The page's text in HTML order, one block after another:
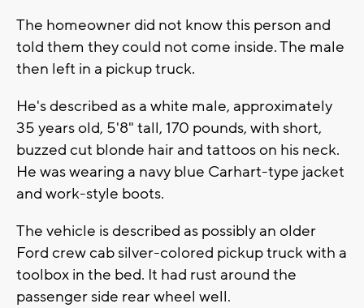
The homeowner did not know this person and
told them they could not come inside. The male
then left in a pickup truck.
He's described as a white male, approximately
35 years old, 5'8" tall, 170 pounds, with short,
buzzed cut blonde hair and tattoos on his neck.
He was wearing a navy blue Carhart-type jacket
and work-style boots.
The vehicle is described as possibly an older
Ford crew cab silver-colored pickup truck with a
toolbox in the bed. It had rust around the
passenger side rear wheel well.